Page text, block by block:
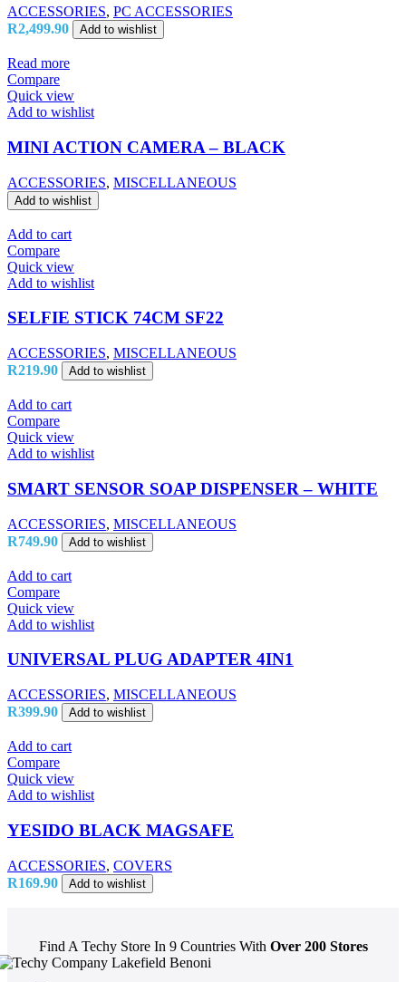
ACCESSORIES, PC ACCESSORIES
R2,499.90 Add to wishlist
Read more
Compare
Quick view
Add to wishlist
MINI ACTION CAMERA – BLACK
ACCESSORIES, MISCELLANEOUS
Add to wishlist
Add to cart
Compare
Quick view
Add to wishlist
SELFIE STICK 74CM SF22
ACCESSORIES, MISCELLANEOUS
R219.90 Add to wishlist
Add to cart
Compare
Quick view
Add to wishlist
SMART SENSOR SOAP DISPENSER – WHITE
ACCESSORIES, MISCELLANEOUS
R749.90 Add to wishlist
Add to cart
Compare
Quick view
Add to wishlist
UNIVERSAL PLUG ADAPTER 4IN1
ACCESSORIES, MISCELLANEOUS
R399.90 Add to wishlist
Add to cart
Compare
Quick view
Add to wishlist
YESIDO BLACK MAGSAFE
ACCESSORIES, COVERS
R169.90 Add to wishlist
Find A Techy Store In 9 Countries With Over 200 Stores